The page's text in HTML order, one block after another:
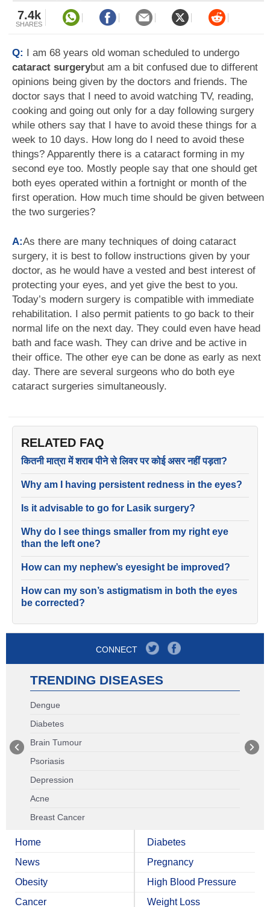
7.4k
SHARES
Q: I am 68 years old woman scheduled to undergo
cataract surgerybut am a bit confused due to different
opinions being given by the doctors and friends. The
doctor says that I need to avoid watching TV, reading,
cooking and going out only for a day following surgery
while others say that I have to avoid these things for a
week to 10 days. How long do I need to avoid these
things? Apparently there is a cataract forming in my
second eye too. Mostly people say that one should get
both eyes operated within a fortnight or month of the
first operation. How much time should be given between
the two surgeries?
A:As there are many techniques of doing cataract
surgery, it is best to follow instructions given by your
doctor, as he would have a vested and best interest of
protecting your eyes, and yet give the best to you.
Today’s modern surgery is compatible with immediate
rehabilitation. I also permit patients to go back to their
normal life on the next day. They could even have head
bath and face wash. They can drive and be active in
their office. The other eye can be done as early as next
day. There are several surgeons who do both eye
cataract surgeries simultaneously.
RELATED FAQ
कितनी मात्रा में शराब पीने से लिवर पर कोई असर नहीं पड़ता?
Why am I having persistent redness in the eyes?
Is it advisable to go for Lasik surgery?
Why do I see things smaller from my right eye
than the left one?
How can my nephew’s eyesight be improved?
How can my son’s astigmatism in both the eyes
be corrected?
CONNECT
TRENDING DISEASES
Dengue
Diabetes
Brain Tumour
Psoriasis
Depression
Acne
Breast Cancer
Home
News
Obesity
Cancer
Diabetes
Pregnancy
High Blood Pressure
Weight Loss